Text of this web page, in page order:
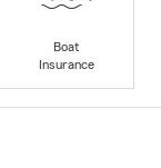
Boat
Insurance